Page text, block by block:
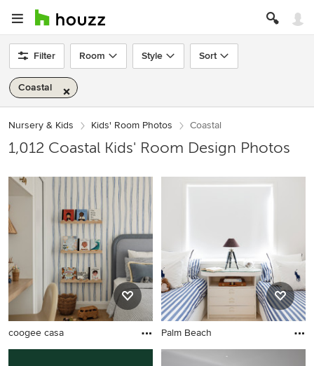
Filter Room Style Sort
Coastal
Nursery & Kids Kids' Room Photos Coastal
1,012 Coastal Kids' Room Design Photos
coogee casa Palm Beach